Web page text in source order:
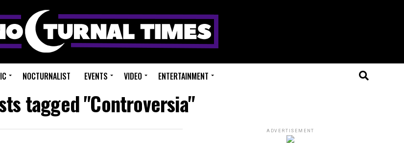
NOCTURNALIST EVENTS VIDEO ENTERTAINMENT
tagged "Controversia"
ADVERTISEMENT